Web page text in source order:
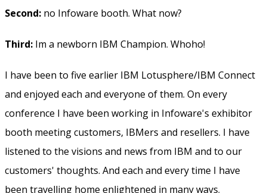
Second: no Infoware booth. What now?
Third: Im a newborn IBM Champion. Whoho!
I have been to five earlier IBM Lotusphere/IBM Connect
and enjoyed each and everyone of them. On every
conference I have been working in Infoware's exhibitor
booth meeting customers, IBMers and resellers. I have
listened to the visions and news from IBM and to our
customers' thoughts. And each and every time I have
been travelling home enlightened in many ways.